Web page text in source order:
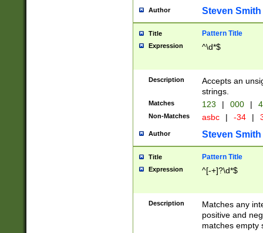
Author Steven Smith
Title Pattern Title
Expression ^\d*$
Description
Accepts an
strings.
Matches 123 | 000 |
Non-Matches asbc | -34 |
Author Steven Smith
Title Pattern Title
Expression ^[-+]?\d*$
Description
Matches any
positive and
matches empty